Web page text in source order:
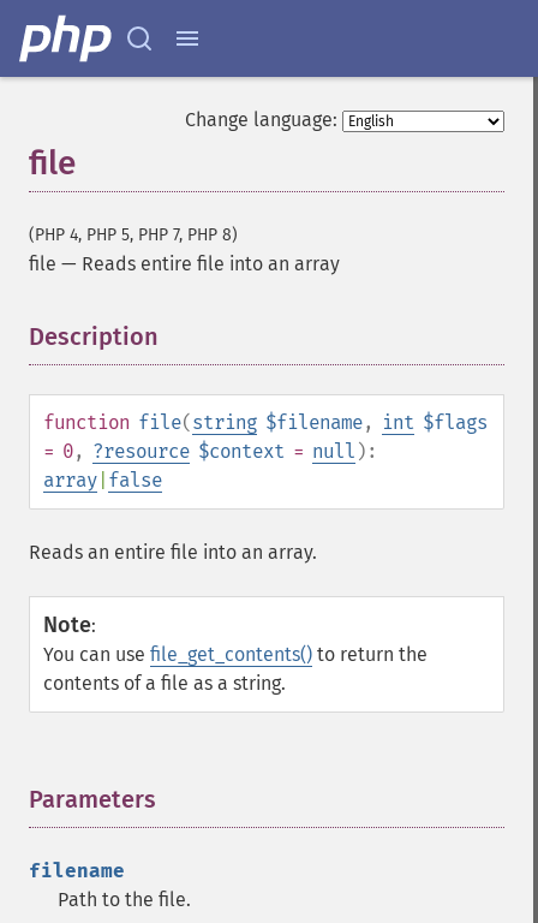
Change language:
file
(PHP 4, PHP 5, PHP 7, PHP 8)
file — Reads entire file into an array
Description
function file(string $filename, int $flags
= 0, ?resource $context = null ):
array false
Reads an entire file into an array.
Note:
You can use file_get_contents() to return the
contents of a file as a string.
Parameters
filename
Path to the file.